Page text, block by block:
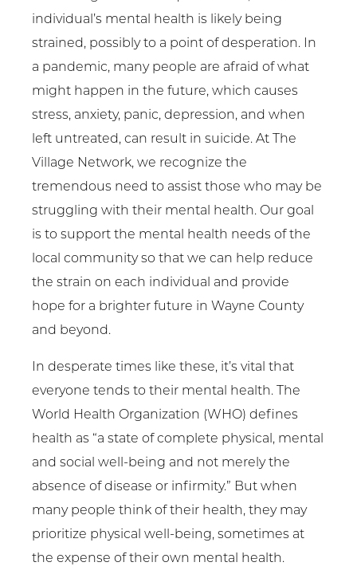
individual’s mental health is likely being
strained, possibly to a point of desperation. In
a pandemic, many people are afraid of what
might happen in the future, which causes
stress, anxiety, panic, depression, and when
left untreated, can result in suicide. At The
Village Network, we recognize the
tremendous need to assist those who may be
struggling with their mental health. Our goal
is to support the mental health needs of the
local community so that we can help reduce
the strain on each individual and provide
hope for a brighter future in Wayne County
and beyond.
In desperate times like these, it’s vital that
everyone tends to their mental health. The
World Health Organization (WHO) defines
health as “a state of complete physical, mental
and social well-being and not merely the
absence of disease or infirmity.” But when
many people think of their health, they may
prioritize physical well-being, sometimes at
the expense of their own mental health.